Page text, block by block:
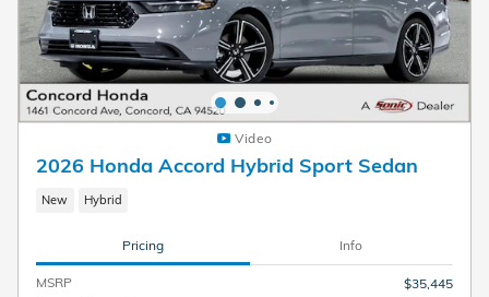
Video
2026 Honda Accord Hybrid Sport Sedan
New Hybrid
Pricing Info
MSRP
$35,445